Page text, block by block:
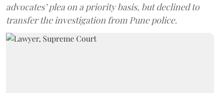
advocates’ plea on a priority basis, but declined to
transfer the investigation from Pune police.